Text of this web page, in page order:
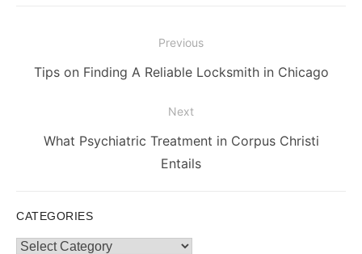
navigation
Previous
Previous
Tips on Finding A Reliable Locksmith in Chicago
Next
NextWhat Psychiatric Treatment in Corpus Christi
Entails
CATEGORIES
Categories